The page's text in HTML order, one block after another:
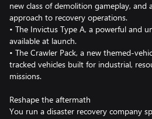
new class of demolition gameplay, and
approach to recovery operations.
• The Invictus Type A, a powerful and
available at launch.
• The Crawler Pack, a new themed-
tracked vehicles built for industrial,
missions.
Reshape the aftermath
You run a disaster recovery company